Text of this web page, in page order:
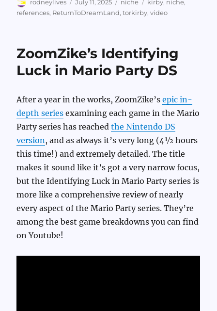
Author
rodneylives
Posted
on
July 11, 2025 Categories
niche Tags
kirby, niche,
references, ReturnToDreamLand,torkirby,video
ZoomZike’s Identifying
Luck in Mario Party DS
After a year in the works, ZoomZike’sepic in-
depth series examining each game in the Mario
Party series has reachedthe Nintendo DS
version , and as always it’s very long (4½ hours
this time!) and extremely detailed. The title
makes it sound like it’s got a very narrow focus,
but the Identifying Luck in Mario Party series is
more like a comprehensive review of nearly
every aspect of the Mario Party series. They’re
among the best game breakdowns you can find
on Youtube!